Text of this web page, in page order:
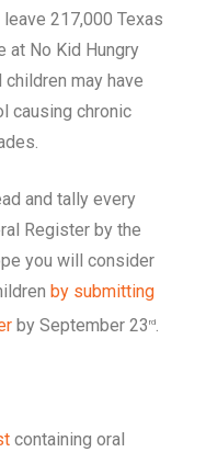
217,000 Texas
at No Kid Hungry
may have
causing chronic
and tally every
Register by the
you will consider
by submitting
by September 23 rd.
containing oral